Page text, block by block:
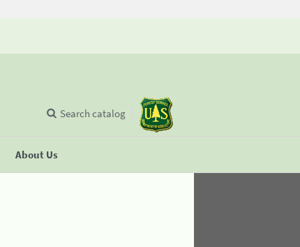
About Us
Search catalog